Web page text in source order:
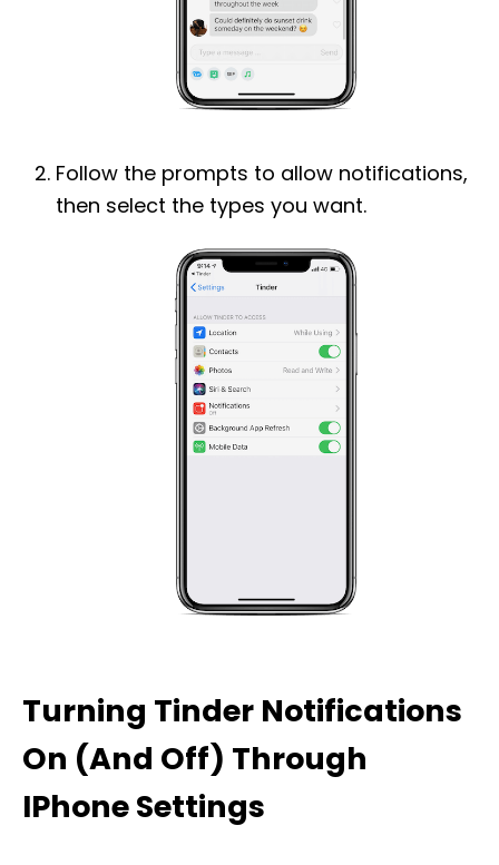
Follow the prompts to allow notifications,
then select the types you want.
Turning Tinder Notifications
On (And Off) Through
IPhone Settings